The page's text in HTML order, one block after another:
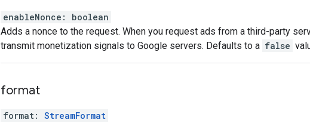
enableNonce :
boolean
Adds a nonce to the request. When you request ads from a third-party
transmit monetization signals to Google servers. Defaults to a false
format
format:
StreamFormat